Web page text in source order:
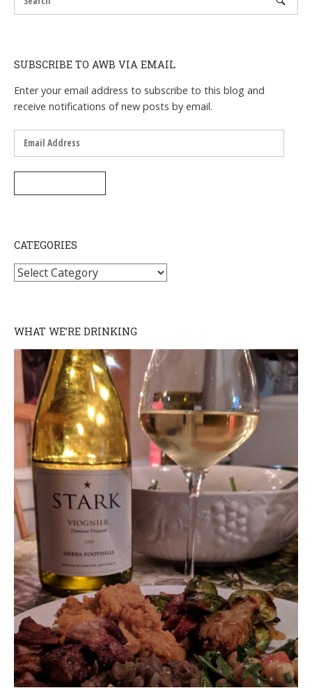
SUBSCRIBE TO AWB VIA EMAIL
Enter your email address to subscribe to this blog and
receive notifications of new posts by email.
Email
CATEGORIES
Categories
WHAT WE’RE DRINKING